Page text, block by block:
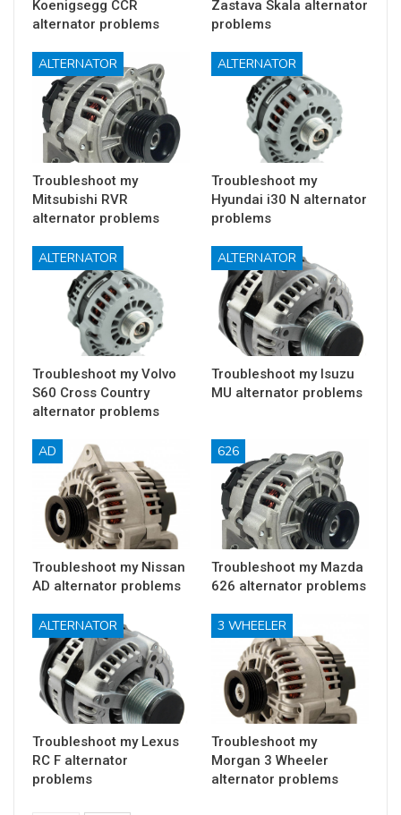
Koenigsegg CCR
alternator problems
Zastava Skala alternator
problems
ALTERNATOR
Troubleshoot my
Mitsubishi RVR
alternator problems
ALTERNATOR
Troubleshoot my
Hyundai i30 N alternator
problems
ALTERNATOR
Troubleshoot my Volvo
S60 Cross Country
alternator problems
ALTERNATOR
Troubleshoot my Isuzu
MU alternator problems
AD
Troubleshoot my Nissan
AD alternator problems
626
Troubleshoot my Mazda
626 alternator problems
ALTERNATOR
Troubleshoot my Lexus
RC F alternator
problems
3 WHEELER
Troubleshoot my
Morgan 3 Wheeler
alternator problems